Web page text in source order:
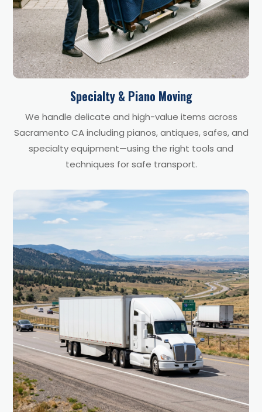
Specialty & Piano Moving
We handle delicate and high-value items across
Sacramento CA including pianos, antiques, safes, and
specialty equipment—using the right tools and
techniques for safe transport.